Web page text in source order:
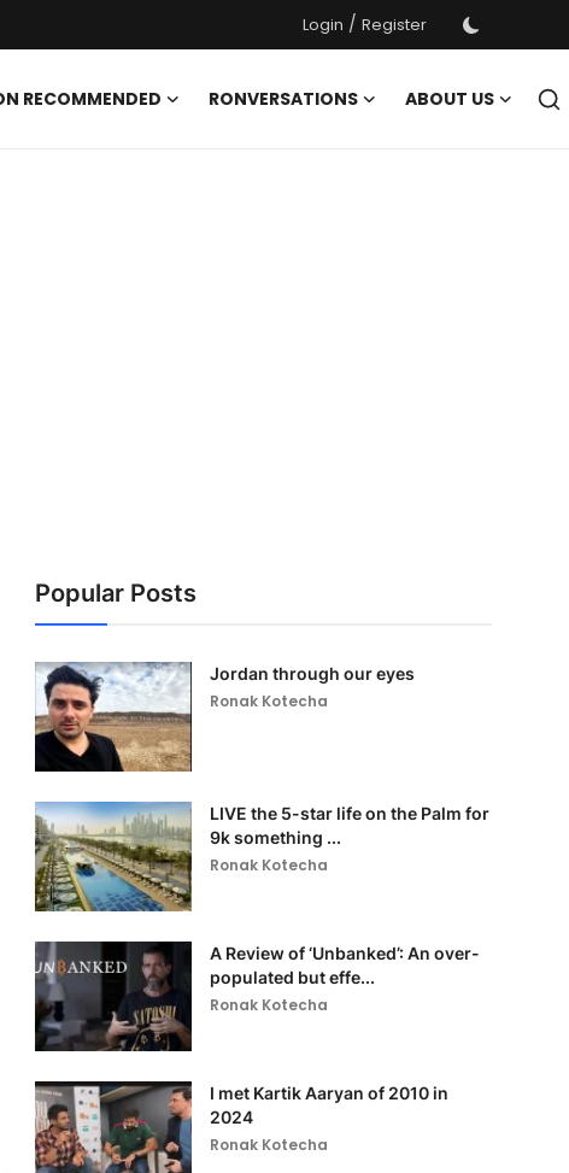
Login / Register
RECOMMENDED RONVERSATIONS
ABOUT US
Popular Posts
Jordan through our eyes
Ronak Kotecha
LIVE the 5-star life on the Palm for
9k something ...
Ronak Kotecha
A Review of ‘Unbanked’: An over-
populated but effe...
Ronak Kotecha
I met Kartik Aaryan of 2010 in
2024
Ronak Kotecha